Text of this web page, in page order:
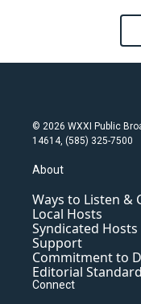
© 2026 WXXI Public
14614, (585) 325-7500
About
Ways to Listen &
Local Hosts
Syndicated Hosts
Support
Commitment to
Editorial
Connect